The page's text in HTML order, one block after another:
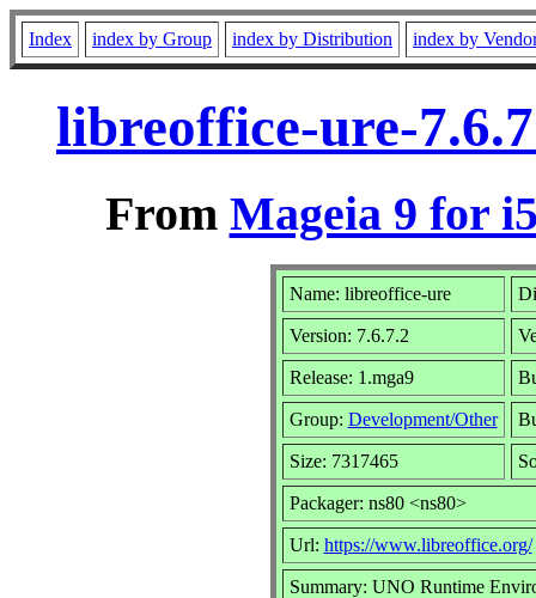
Index index by Group index by Distribution index by
libreoffice-ure-
From Mageia 9 for
Name: libreoffice-ure
Version: 7.6.7.2
Release: 1.mga9
Group: Development/Other
Size: 7317465
Packager: ns80 <ns80>
Url: https://www.libreoffice.org/
Summary: UNO Runtime